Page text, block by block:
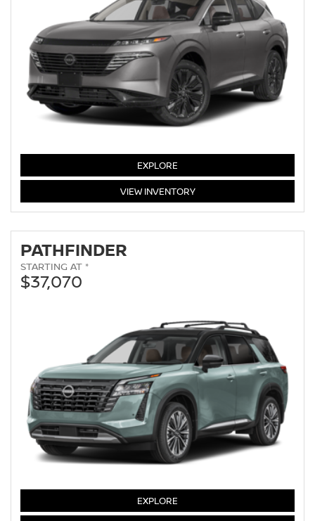
EXPLORE
VIEWMURANO
INVENTORY
PATHFINDER
STARTING AT *
$37,070
EXPLORE